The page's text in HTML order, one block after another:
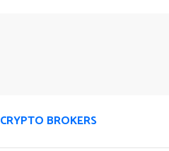
CRYPTO BROKERS